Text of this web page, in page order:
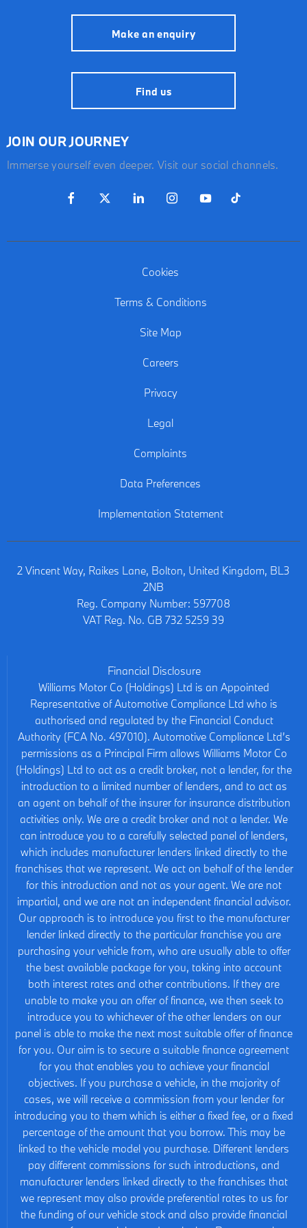
Make an enquiry
Find us
JOIN OUR JOURNEY
Immerse yourself even deeper. Visit our social channels.
Cookies
Terms & Conditions
Site Map
Careers
Privacy
Legal
Complaints
Data Preferences
Implementation Statement
2 Vincent Way, Raikes Lane, Bolton, United Kingdom, BL3
2NB
Reg. Company Number: 597708
VAT Reg. No. GB 732 5259 39
Financial Disclosure
Williams Motor Co (Holdings) Ltd is an Appointed
Representative of Automotive Compliance Ltd who is
authorised and regulated by the Financial Conduct
Authority (FCA No. 497010). Automotive Compliance Ltd’s
permissions as a Principal Firm allows Williams Motor Co
(Holdings) Ltd to act as a credit broker, not a lender, for the
introduction to a limited number of lenders, and to act as
an agent on behalf of the insurer for insurance distribution
activities only. We are a credit broker and not a lender. We
can introduce you to a carefully selected panel of lenders,
which includes manufacturer lenders linked directly to the
franchises that we represent. We act on behalf of the lender
for this introduction and not as your agent. We are not
impartial, and we are not an independent financial advisor.
Our approach is to introduce you first to the manufacturer
lender linked directly to the particular franchise you are
purchasing your vehicle from, who are usually able to offer
the best available package for you, taking into account
both interest rates and other contributions. If they are
unable to make you an offer of finance, we then seek to
introduce you to whichever of the other lenders on our
panel is able to make the next most suitable offer of finance
for you. Our aim is to secure a suitable finance agreement
for you that enables you to achieve your financial
objectives. If you purchase a vehicle, in the majority of
cases, we will receive a commission from your lender for
introducing you to them which is either a fixed fee, or a fixed
percentage of the amount that you borrow. This may be
linked to the vehicle model you purchase. Different lenders
pay different commissions for such introductions, and
manufacturer lenders linked directly to the franchises that
we represent may also provide preferential rates to us for
the funding of our vehicle stock and also provide financial